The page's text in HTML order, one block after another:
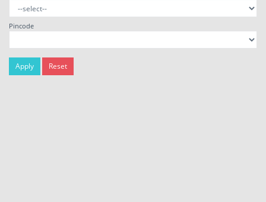
Pincode